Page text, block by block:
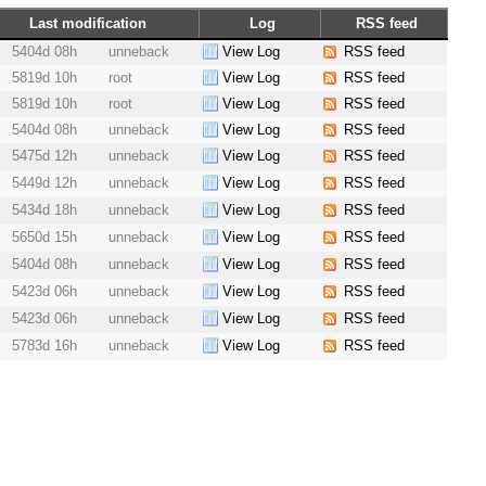
Last modification Log
RSS feed
5404d 08h
unneback View Log
RSS feed
5819d 10h
root View Log
RSS feed
5819d 10h
root View Log
RSS feed
5404d 08h
unneback View Log
RSS feed
5475d 12h
unneback View Log
RSS feed
5449d 12h
unneback View Log
RSS feed
5434d 18h
unneback View Log
RSS feed
5650d 15h
unneback View Log
RSS feed
5404d 08h
unneback View Log
RSS feed
5423d 06h
unneback View Log
RSS feed
5423d 06h
unneback View Log
RSS feed
5783d 16h
unneback View Log RSS feed